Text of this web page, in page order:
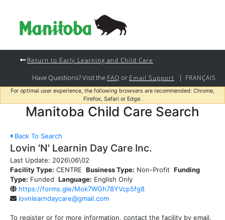
Return to Early Learning and Child Care
Have Questions? Visit the FAQ or Email Support | FRANÇAIS
For optimal user experience, the following browsers are recommended: Chrome,
Firefox, Safari or Edge.
Manitoba Child Care Search
Back To Search
Lovin 'N' Learnin Day Care Inc.
Last Update: 2026\06\02
Facility Type: CENTRE Business Type: Non-Profit Funding
Type: Funded Language: English Only
https://forms.gle/Mok7WGh78YVcp5fg8
lovnlearndaycare@gmail.com
To register or for more information, contact the facility by email,